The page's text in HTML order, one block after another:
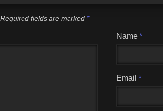
Required fields are marked *
Name*
Email*